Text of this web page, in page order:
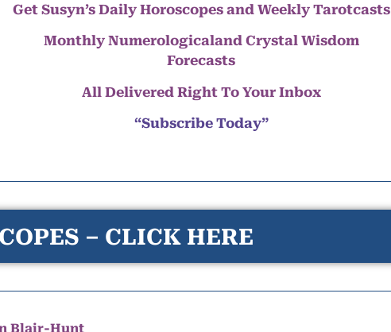
Get Susyn’s Daily Horoscopes and Weekly Tarotcasts
Monthly Numerologicaland Crystal Wisdom
Forecasts
All Delivered Right To Your Inbox
“Subscribe Today”
– CLICK HERE
Blair-Hunt